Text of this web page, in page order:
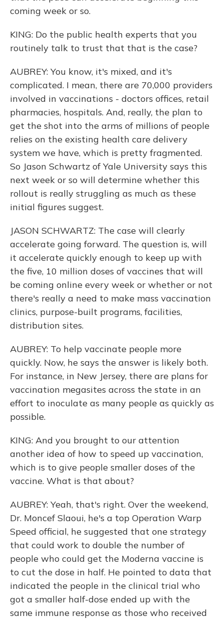
coming week or so.
KING: Do the public health experts that you
routinely talk to trust that that is the case?
AUBREY: You know, it's mixed, and it's
complicated. I mean, there are 70,000 providers
involved in vaccinations - doctors offices, retail
pharmacies, hospitals. And, really, the plan to
get the shot into the arms of millions of people
relies on the existing health care delivery
system we have, which is pretty fragmented.
So Jason Schwartz of Yale University says this
next week or so will determine whether this
rollout is really struggling as much as these
initial figures suggest.
JASON SCHWARTZ: The case will clearly
accelerate going forward. The question is, will
it accelerate quickly enough to keep up with
the five, 10 million doses of vaccines that will
be coming online every week or whether or not
there's really a need to make mass vaccination
clinics, purpose-built programs, facilities,
distribution sites.
AUBREY: To help vaccinate people more
quickly. Now, he says the answer is likely both.
For instance, in New Jersey, there are plans for
vaccination megasites across the state in an
effort to inoculate as many people as quickly as
possible.
KING: And you brought to our attention
another idea of how to speed up vaccination,
which is to give people smaller doses of the
vaccine. What is that about?
AUBREY: Yeah, that's right. Over the weekend,
Dr. Moncef Slaoui, he's a top Operation Warp
Speed official, he suggested that one strategy
that could work to double the number of
people who could get the Moderna vaccine is
to cut the dose in half. He pointed to data that
indicated the people in the clinical trial who
got a smaller half-dose ended up with the
same immune response as those who received